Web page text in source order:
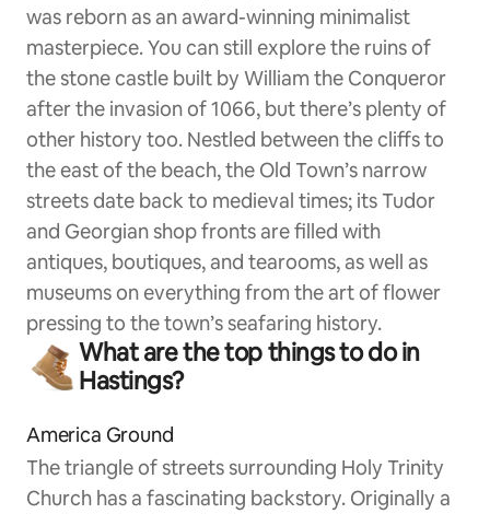
was reborn as an award-winning minimalist
masterpiece. You can still explore the ruins of
the stone castle built by William the Conqueror
after the invasion of 1066, but there’s plenty of
other history too. Nestled between the cliffs to
the east of the beach, the Old Town’s narrow
streets date back to medieval times; its Tudor
and Georgian shop fronts are filled with
antiques, boutiques, and tearooms, as well as
museums on everything from the art of flower
pressing to the town’s seafaring history.
What are the top things to do in
Hastings?
America Ground
The triangle of streets surrounding Holy Trinity
Church has a fascinating backstory. Originally a